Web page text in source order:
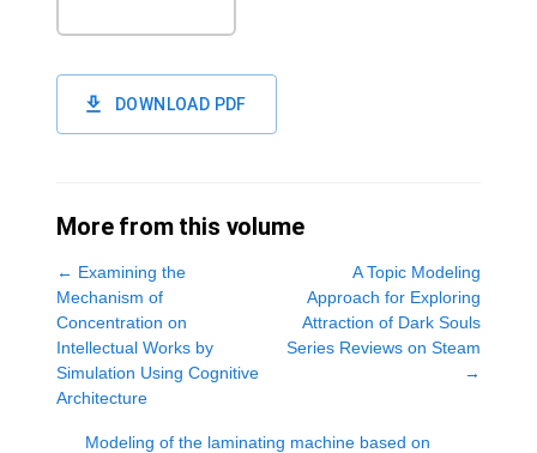
DOWNLOAD PDF
More from this volume
← Examining the
Mechanism of
Concentration on
Intellectual Works by
Simulation Using Cognitive
Architecture
A Topic Modeling
Approach for Exploring
Attraction of Dark Souls
Series Reviews on Steam
→
Modeling of the laminating machine based on